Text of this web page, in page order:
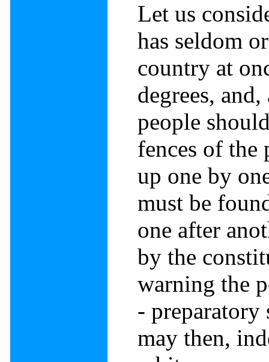
Let us
has seldom
country at
degrees,
people
fences of the
up one by
must be
one after
by the
warning the
- preparatory
may then,